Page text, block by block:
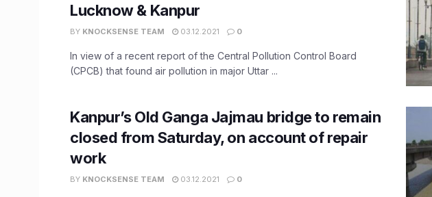
Lucknow & Kanpur
BY KNOCKSENSE TEAM 03.12.2021 0
In view of a recent report of the Central Pollution Control Board
(CPCB) that found air pollution in major Uttar ...
Kanpur’s Old Ganga Jajmau bridge to remain
closed from Saturday, on account of repair
work
BY KNOCKSENSE TEAM 03.12.2021 0